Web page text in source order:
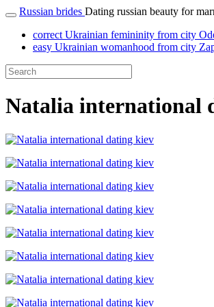
Russian brides Dating russian beauty for
correct Ukrainian femininity from city
easy Ukrainian womanhood from city
Natalia international